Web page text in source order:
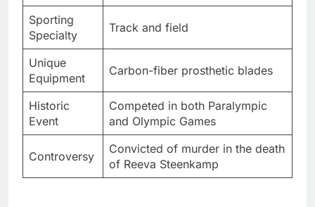
Sporting
Specialty
Track and field
Unique
Equipment
Carbon-fiber prosthetic blades
Historic
Event
Competed in both Paralympic
and Olympic Games
Controversy
Convicted of murder in the death
of Reeva Steenkamp